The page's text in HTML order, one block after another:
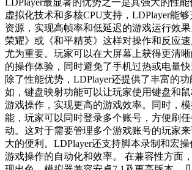
LDPlayer最显著的优势之一是其强大的性
虚拟化技术和多核CPU支持，LDPlayer能
资源，实现高帧率和低延迟的游戏运行效
荣耀》或《和平精英》这样对操作和反应
尤为重要。玩家可以在大屏幕上获得更清
的操作体验，同时避免了手机过热或电量快
除了性能优势，LDPlayer还提供了丰富的
如，键盘映射功能可以让玩家使用键盘和
游戏操作，实现更高的游戏效率。同时，
能，玩家可以同时登录多个账号，方便刷
动。这对于需要管理多个游戏账号的玩家
大的便利。LDPlayer还支持脚本录制和宏
游戏操作的自动化和效率。 在兼容性方面